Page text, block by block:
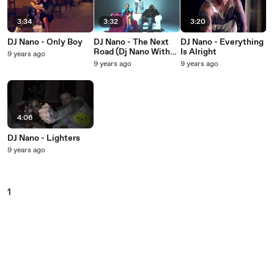
3:34
DJ Nano - Only Boy
9 years ago
4:06
DJ Nano - Lighters
9 years ago
3:32
DJ Nano - The Next
Road (Dj Nano With
Kate Ryan Feat.
9 years ago
3:20
DJ Nano - Everything
Is Alright
9 years ago
1